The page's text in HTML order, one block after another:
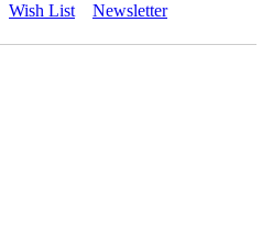
Wish List Newsletter